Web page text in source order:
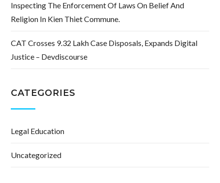
Inspecting The Enforcement Of Laws On Belief And
Religion In Kien Thiet Commune.
CAT Crosses 9.32 Lakh Case Disposals, Expands Digital
Justice – Devdiscourse
CATEGORIES
Legal Education
Uncategorized